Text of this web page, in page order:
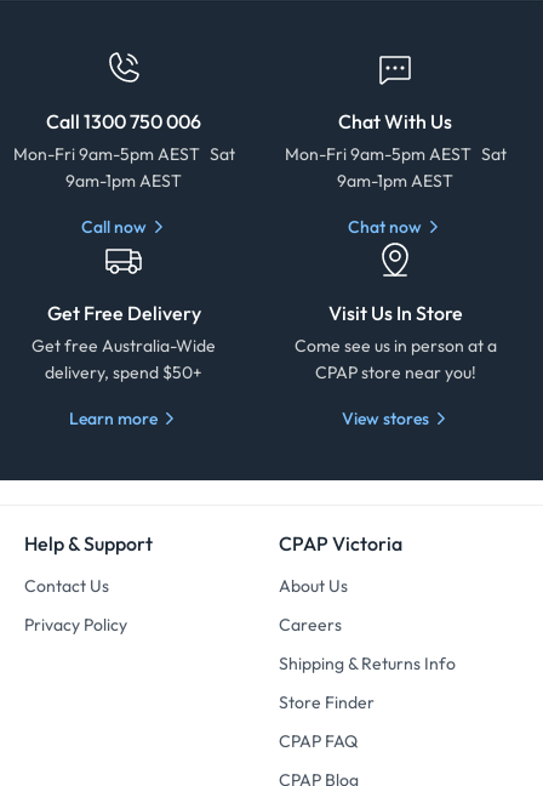
Call 1300 750 006
Mon-Fri 9am-5pm AEST Sat
9am-1pm AEST
Call now
Chat With Us
Mon-Fri 9am-5pm AEST Sat
9am-1pm AEST
Chat now
Get Free Delivery
Get free Australia-Wide
delivery, spend $50+
Learn more
Visit Us In Store
Come see us in person at a
CPAP store near you!
View stores
Help & Support
Contact Us
Privacy Policy
CPAP Victoria
About Us
Careers
Shipping & Returns Info
Store Finder
CPAP FAQ
CPAP Blog